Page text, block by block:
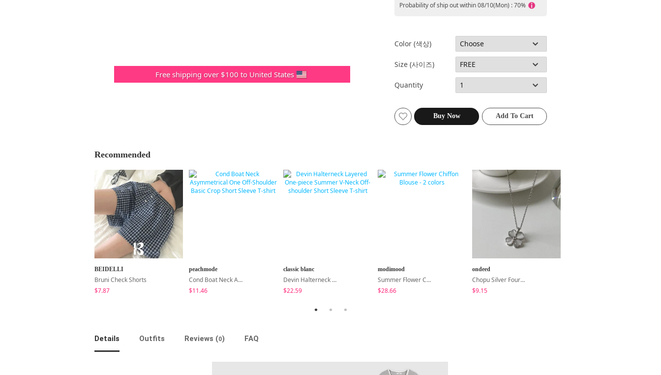
Free shipping over $100 to United States
Probability of ship out within 08/10(Mon) : 70%
Color (색상)
Size (사이즈)
Quantity
Recommended
BEIDELLI
Bruni Check Shorts
$7.87
peachmode
Cond Boat Neck Asymmetrical One Off-Shoulder Basic Crop Short Sleeve T-Shirt
$11.46
classic blanc
Devin Halterneck Layered One-Piece Summer V-Neck Off-Shoulder Short Sleeve T-Shirt
$22.59
modimood
Summer Flower Chiffon Blouse - 2 Colors
$28.66
ondeed
Chopu Silver Four-Leaf Clover Necklace
$9.15
Details Outfits Reviews (0) FAQ